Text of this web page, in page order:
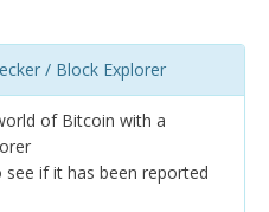
/ Block Explorer
of Bitcoin with a
see if it has been reported